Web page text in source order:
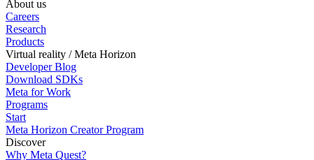
About us
Careers
Research
Products
Virtual reality / Meta Horizon
Developer Blog
Download SDKs
Meta for Work
Programs
Start
Meta Horizon Creator Program
Discover
Why Meta Quest?